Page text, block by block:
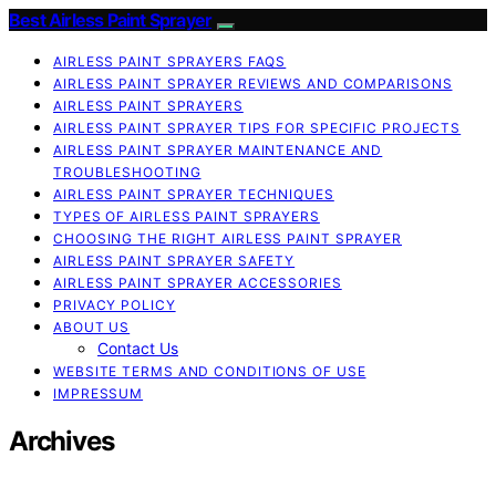
Best Airless Paint Sprayer
AIRLESS PAINT SPRAYERS FAQS
AIRLESS PAINT SPRAYER REVIEWS AND COMPARISONS
AIRLESS PAINT SPRAYERS
AIRLESS PAINT SPRAYER TIPS FOR SPECIFIC PROJECTS
AIRLESS PAINT SPRAYER MAINTENANCE AND
TROUBLESHOOTING
AIRLESS PAINT SPRAYER TECHNIQUES
TYPES OF AIRLESS PAINT SPRAYERS
CHOOSING THE RIGHT AIRLESS PAINT SPRAYER
AIRLESS PAINT SPRAYER SAFETY
AIRLESS PAINT SPRAYER ACCESSORIES
PRIVACY POLICY
ABOUT US
Contact Us
WEBSITE TERMS AND CONDITIONS OF USE
IMPRESSUM
Archives